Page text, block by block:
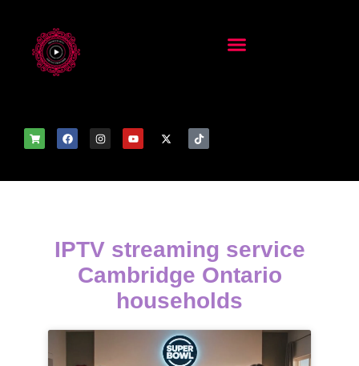
IPTV streaming service
Cambridge Ontario
households